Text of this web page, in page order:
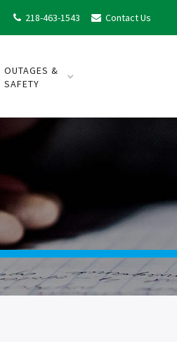
 218-463-1543  Contact Us
OUTAGES &
SAFETY